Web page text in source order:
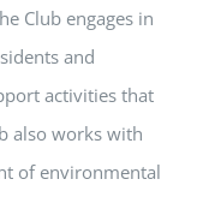
Club engages in
and
activities that
also works with
of environmental